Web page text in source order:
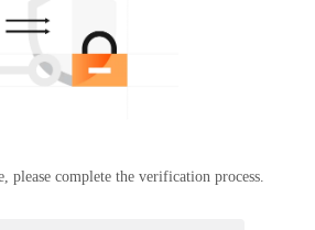
please complete the verification process.